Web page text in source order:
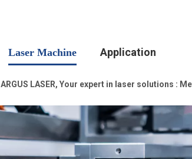
Laser Machine Application
ARGUS LASER, Your expert in laser solutions :